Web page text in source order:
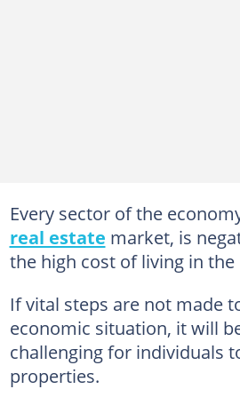
Every sector of the
real estate market, is
the high cost of living in the
If vital steps are not made
economic situation, it will
challenging for individuals
properties.